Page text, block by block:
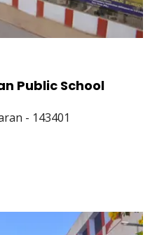
Public School
- 143401